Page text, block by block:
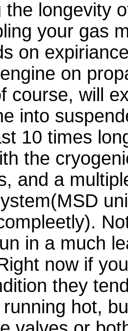
the longevity
your gas
on
on
course, will
into
10 times
the
and a
in a much
now if
they
hot,